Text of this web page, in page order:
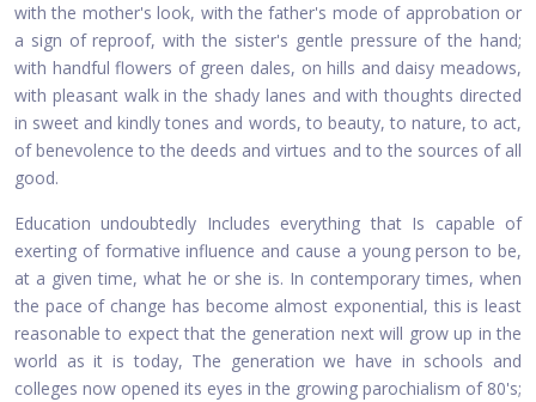
with the mother's look, with the father's mode of approbation or
a sign of reproof, with the sister's gentle pressure of the hand;
with handful flowers of green dales, on hills and daisy meadows,
with pleasant walk in the shady lanes and with thoughts directed
in sweet and kindly tones and words, to beauty, to nature, to act,
of benevolence to the deeds and virtues and to the sources of all
good.
Education undoubtedly Includes everything that Is capable of
exerting of formative influence and cause a young person to be,
at a given time, what he or she is. In contemporary times, when
the pace of change has become almost exponential, this is least
reasonable to expect that the generation next will grow up in the
world as it is today, The generation we have in schools and
colleges now opened its eyes in the growing parochialism of 80's;